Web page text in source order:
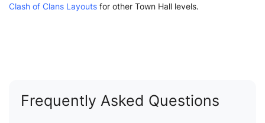
Clash of Clans Layouts for other Town Hall levels.
Frequently Asked Questions